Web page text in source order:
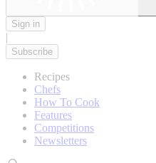
Sign in
|
Subscribe
Recipes
Chefs
How To Cook
Features
Competitions
Newsletters